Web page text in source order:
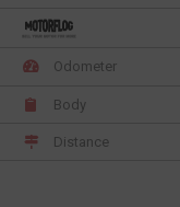
Odometer
Body
Distance